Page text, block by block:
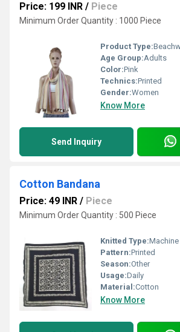
Price: 199 INR / Piece
Minimum Order Quantity : 1000 Piece
Product Type:
Age Group:Adults
Color:Pink
Technics:Printed
Gender:Women
Know More
Send Inquiry
Cotton Bandana
Price: 49 INR / Piece
Minimum Order Quantity : 500 Piece
Knitted Type:
Pattern:Printed
Season:Other
Usage:Daily
Material:Cotton
Know More